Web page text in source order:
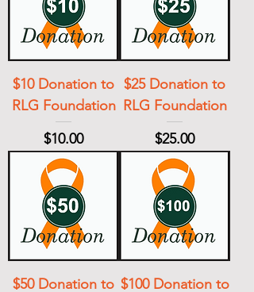
$10 Donation to
RLG Foundation
Price
$10.00
$25 Donation to
RLG Foundation
Price
$25.00
$50 Donation to $100 Donation to